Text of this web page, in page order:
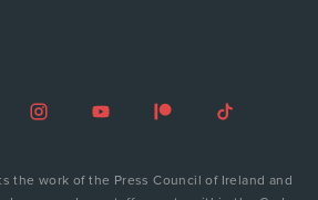
the work of the Press Council of Ireland and